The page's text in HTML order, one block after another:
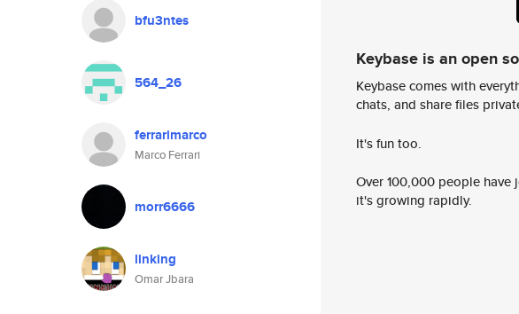
bfu3ntes
564_26
ferrarimarco
Marco Ferrari
morr6666
linking
Omar Jbara
Keybase is an open
Keybase comes with
chats, and share files
It's fun too.
Over 100,000 people
it's growing rapidly.